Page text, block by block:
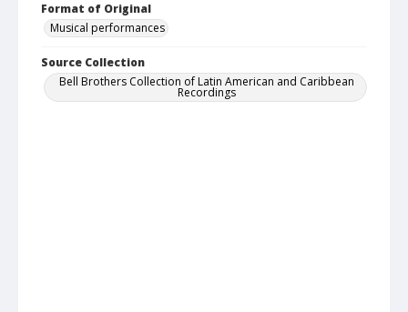
Format of Original
Musical performances
Source Collection
Bell Brothers Collection of Latin American and Caribbean
Recordings